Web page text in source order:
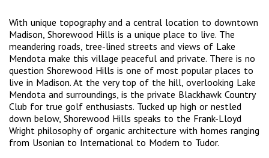
With unique topography and a central location to downtown
Madison, Shorewood Hills is a unique place to live. The
meandering roads, tree-lined streets and views of Lake
Mendota make this village peaceful and private. There is no
question Shorewood Hills is one of most popular places to
live in Madison. At the very top of the hill, overlooking Lake
Mendota and surroundings, is the private Blackhawk Country
Club for true golf enthusiasts. Tucked up high or nestled
down below, Shorewood Hills speaks to the Frank-Lloyd
Wright philosophy of organic architecture with homes ranging
from Usonian to International to Modern to Tudor.